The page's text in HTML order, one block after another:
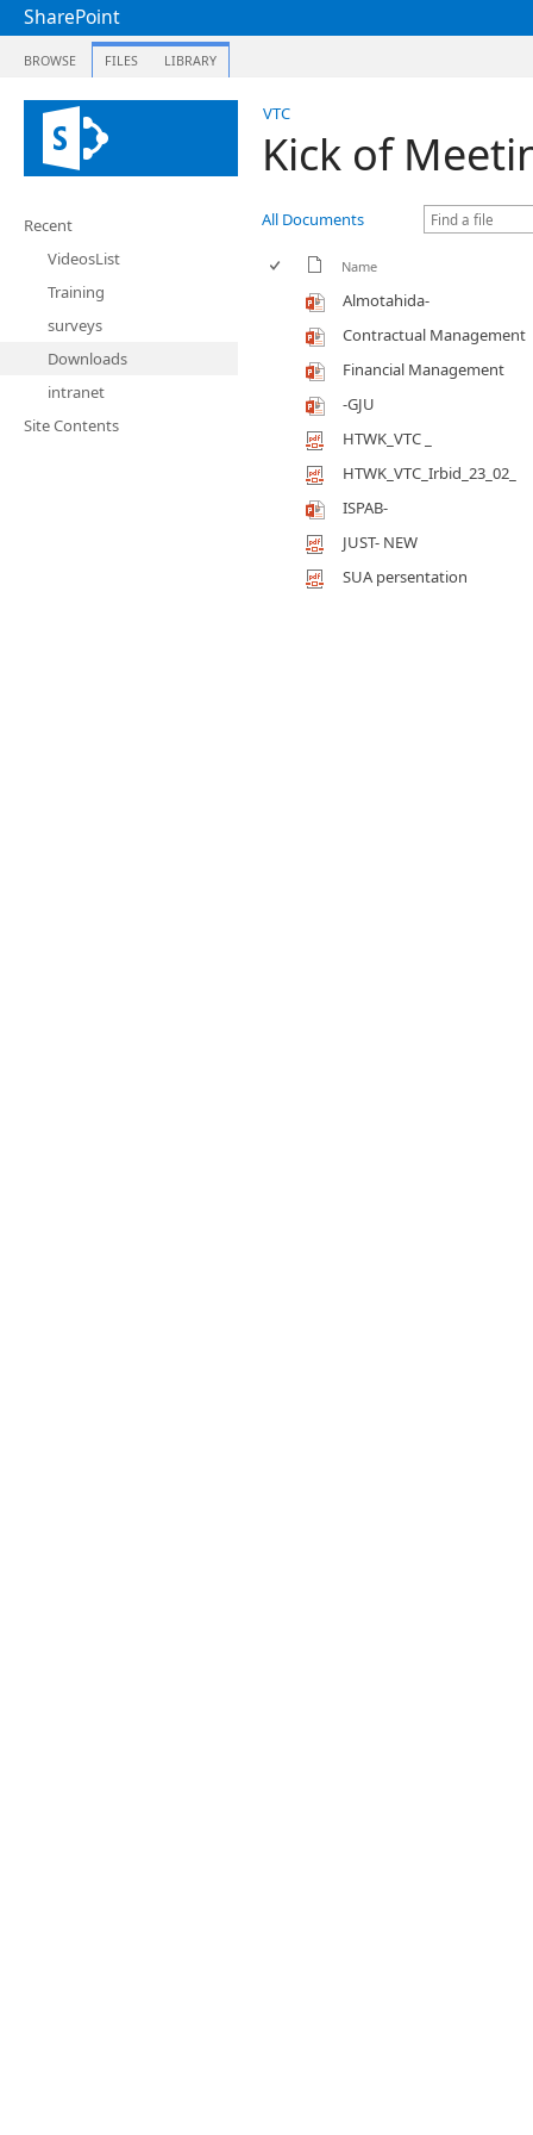
SharePoint
BROWSE FILES LIBRARY
VTC
Kick of
Recent
VideosList
Training
surveys
Downloads
intranet
Site Contents
All Documents
Name
Almotahida-
Contractual Management
Financial Management
-GJU
HTWK_VTC _
HTWK_VTC_Irbid_23_02_
ISPAB-
JUST- NEW
SUA persentation